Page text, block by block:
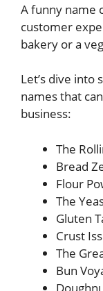
A funny name
customer
bakery or a
Let’s dive into
names that
business:
The
Bread
Flour
The
Gluten
Crust
The
Bun